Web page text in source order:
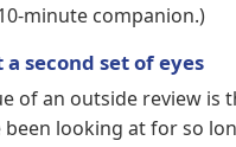
minute companion.)
second set of eyes
of an outside review is
looking at for so